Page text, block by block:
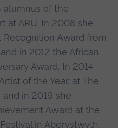
alumnus of the
at ARU. In 2008 she
Award from
in 2012 the African
Award. In 2014
of the Year, at The
in 2019 she
Award at the
in Aberystwyth.